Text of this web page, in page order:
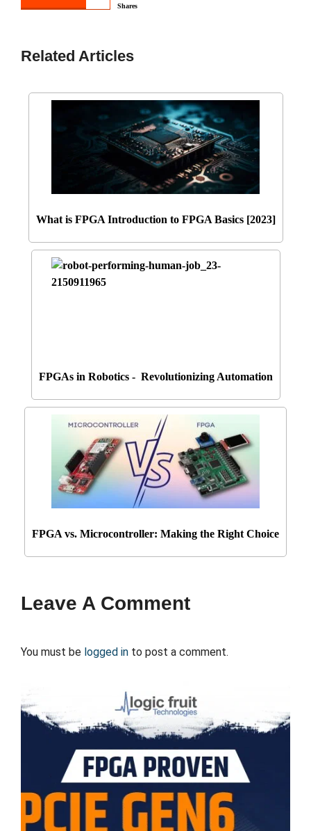
Shares
Related Articles
What is FPGA Introduction to FPGA Basics [2023]
FPGAs in Robotics - Revolutionizing Automation
FPGA vs. Microcontroller: Making the Right Choice
Leave A Comment
You must be logged in to post a comment.